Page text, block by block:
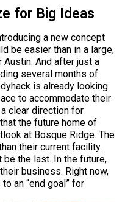
for Big Ideas
a new concept
be easier than in a large,
And after just a
several months of
is already looking
to accommodate their
clear direction for
the future home of
at Bosque Ridge. The
their current facility.
the last. In the future,
business. Right now,
an “end goal” for